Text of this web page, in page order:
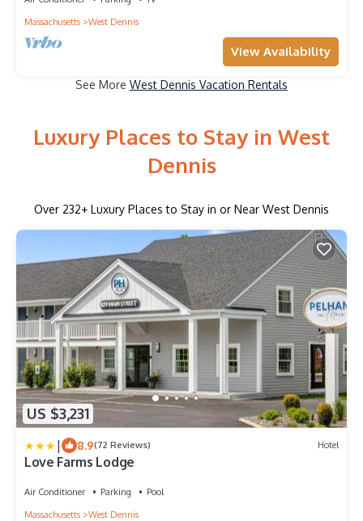
Massachusetts
West Dennis
View Availability
See More West Dennis Vacation Rentals
Luxury Places to Stay in West
Dennis
Over 232+ Luxury Places to Stay in or Near West Dennis
US $3,231
| 8.9(72 Reviews) Hotel
Love Farms Lodge
Air Conditioner Parking
Pool
Massachusetts
West Dennis